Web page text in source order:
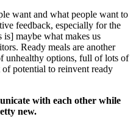
want and what people want to
feedback, especially for the
maybe what makes us
Ready meals are another
unhealthy options, full of lots of
potential to reinvent ready
with each other while
new.